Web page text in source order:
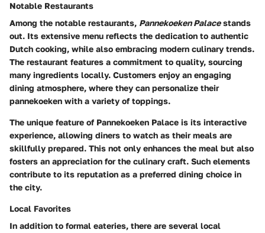
Notable Restaurants
Among the notable restaurants, Pannekoeken Palacestands
out. Its extensive menu reflects the dedication to authentic
Dutch cooking, while also embracing modern culinary trends.
The restaurant features a commitment to quality, sourcing
many ingredients locally. Customers enjoy an engaging
dining atmosphere, where they can personalize their
pannekoeken with a variety of toppings.
The unique feature of Pannekoeken Palace is its interactive
experience, allowing diners to watch as their meals are
skillfully prepared. This not only enhances the meal but also
fosters an appreciation for the culinary craft. Such elements
contribute to its reputation as a preferred dining choice in
the city.
Local Favorites
In addition to formal eateries, there are several local